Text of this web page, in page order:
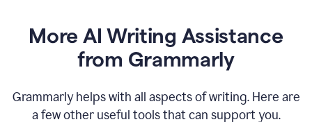
More AI Writing Assistance
from Grammarly
Grammarly helps with all aspects of writing. Here are
a few other useful tools that can support you.